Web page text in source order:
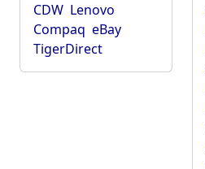
CDW Lenovo
Compaq eBay
TigerDirect